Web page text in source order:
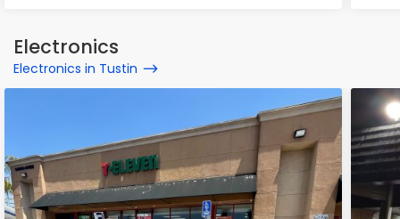
Electronics
Electronics in Tustin